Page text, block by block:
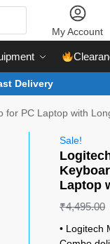
My Account
Delivery
for PC Laptop with
Sale!
Laptop
₹4,495.00
• Logitech